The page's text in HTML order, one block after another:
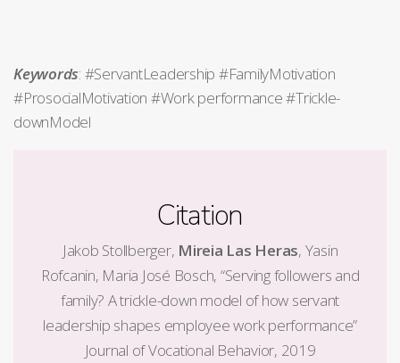
Keywords: #ServantLeadership #FamilyMotivation
#ProsocialMotivation #Work performance #Trickle-
downModel
Citation
Jakob Stollberger, Mireia Las Heras, Yasin
Rofcanin, Maria José Bosch, “Serving followers and
family? A trickle-down model of how servant
leadership shapes employee work performance”
Journal of Vocational Behavior, 2019